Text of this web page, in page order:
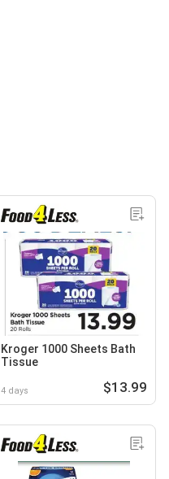
Kroger 1000 Sheets Bath
Tissue
4 days $13.99